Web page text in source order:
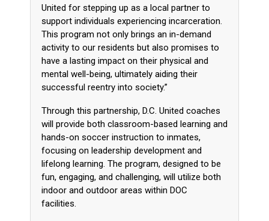
United for stepping up as a local partner to
support individuals experiencing incarceration.
This program not only brings an in-demand
activity to our residents but also promises to
have a lasting impact on their physical and
mental well-being, ultimately aiding their
successful reentry into society.”
Through this partnership, D.C. United coaches
will provide both classroom-based learning and
hands-on soccer instruction to inmates,
focusing on leadership development and
lifelong learning. The program, designed to be
fun, engaging, and challenging, will utilize both
indoor and outdoor areas within DOC
facilities.